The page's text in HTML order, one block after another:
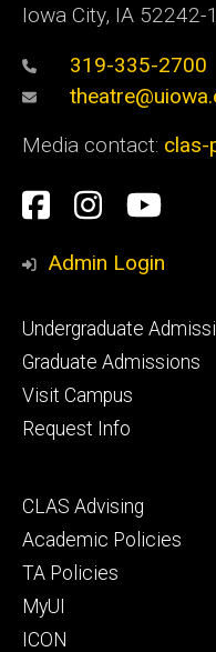
Iowa City, IA 52242-
319-335-2700
Media contact: clas-
Social
Media
Facebook
Admin Login
Footer
primary
Undergraduate
Graduate Admissions
Visit Campus
Request Info
Footer
secondary
CLAS Advising
Academic Policies
TA Policies
MyUI
ICON